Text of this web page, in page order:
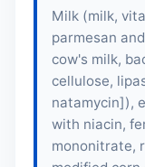
Milk (milk,
parmesan
cow's milk,
cellulose,
natamycin]),
with niacin,
mononitrate,